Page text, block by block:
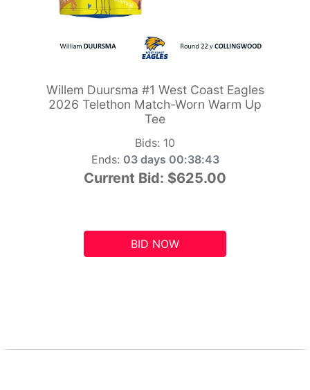
Willem Duursma #1 West Coast Eagles
2026 Telethon Match-Worn Warm Up
Tee
Bids: 10
Ends: 03 days 00:38:42
Current Bid: $625.00
BID NOW